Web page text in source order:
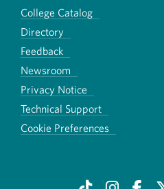
College Catalog
Directory
Feedback
Newsroom
Privacy Notice
Technical Support
Cookie Preferences